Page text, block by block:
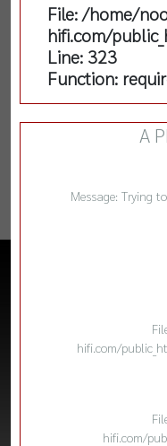
File: /home/
hifi.com/
Line: 323
Function:
A
Message: Trying
hifi.com/
hifi.com/